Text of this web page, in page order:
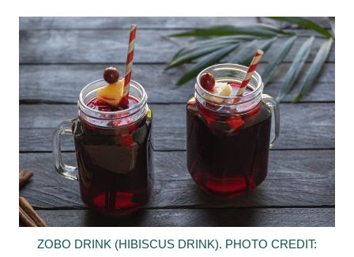
ZOBO DRINK (HIBISCUS DRINK). PHOTO CREDIT: